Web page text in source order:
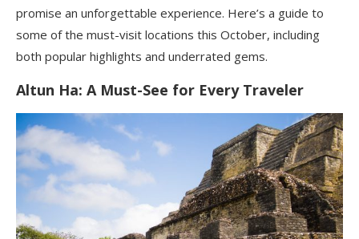
promise an unforgettable experience. Here’s a guide to
some of the must-visit locations this October, including
both popular highlights and underrated gems.
Altun Ha: A Must-See for Every Traveler